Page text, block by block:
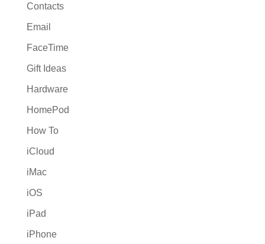
Contacts
Email
FaceTime
Gift Ideas
Hardware
HomePod
How To
iCloud
iMac
iOS
iPad
iPhone